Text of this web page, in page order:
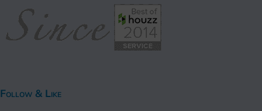
Follow & Like